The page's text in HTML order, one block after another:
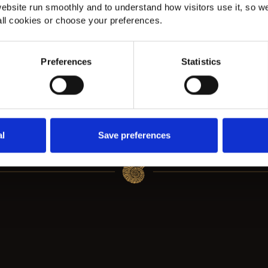
run smoothly and to understand how visitors use it, so
cookies or choose your preferences.
Preferences Statistics
Save preferences
Stair Runner in
Beckenham
Fibre Classic Herringbone flatweave carpet
in Dapple installed in Beckenham with bold
black edging, complementing Karndean Van
Gogh Country Oak flooring.